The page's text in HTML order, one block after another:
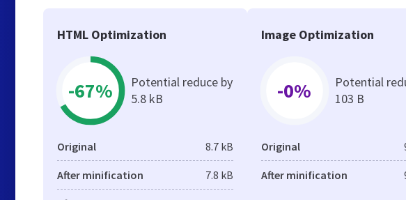
HTML Optimization
-67%
Potential reduce by
5.8 kB
Original 8.7 kB
After minification 7.8 kB
Image Optimization
-0%
Potential
103 B
Original
After minification